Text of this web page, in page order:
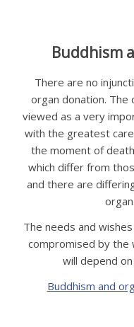
CONTACT
Buddhism
There are no
organ donation. The
viewed as a very
with the greatest
the moment of
which differ from
and there are
The needs and
compromised by the
will depend
Buddhism and